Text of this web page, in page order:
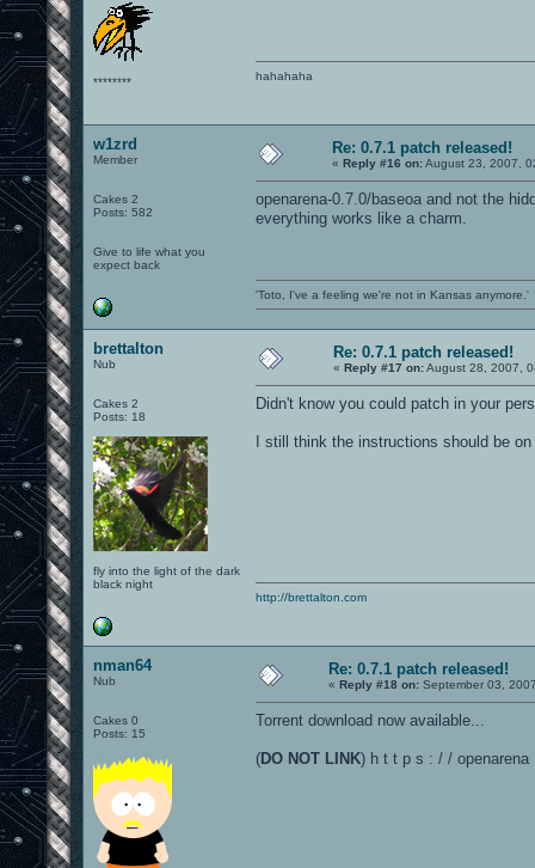
******** hahahaha
w1zrd
Member
Cakes 2
Posts: 582
Give to life what you
expect back
Re: 0.7.1 patch released!
« Reply #16 on:August 23, 2007,
openarena-0.7.0/baseoa and not the
everything works like a charm.
'Toto, I've a feeling we're not in Kansas anymore.'
brettalton
Nub
Cakes 2
Posts: 18
fly into the light of the dark
black night
Re: 0.7.1 patch released!
« Reply #17 on:August 28, 2007,
Didn't know you could patch in your
I still think the instructions should be
http://brettalton.com
nman64
Nub
Cakes 0
Posts: 15
Re: 0.7.1 patch released!
« Reply #18 on: September 03,
Torrent download now available...
(DO NOT LINK) h t t p s : / /